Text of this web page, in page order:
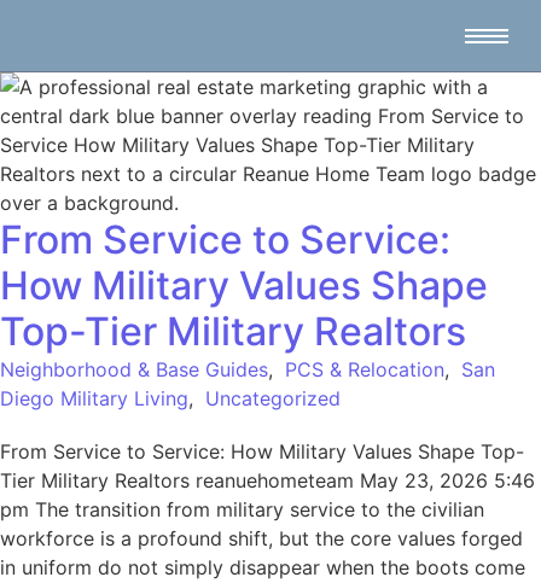
From Service to Service:
How Military Values Shape
Top-Tier Military Realtors
Neighborhood & Base Guides, PCS & Relocation, San
Diego Military Living, Uncategorized
From Service to Service: How Military Values Shape Top-
Tier Military Realtors reanuehometeam May 23, 2026 5:46
pm The transition from military service to the civilian
workforce is a profound shift, but the core values forged
in uniform do not simply disappear when the boots come